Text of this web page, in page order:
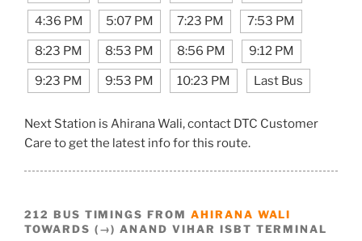
4:36 PM 5:07 PM 7:23 PM 7:53 PM
8:23 PM 8:53 PM 8:56 PM 9:12 PM
9:23 PM 9:53 PM 10:23 PM Last Bus
Next Station is Ahirana Wali, contact DTC Customer
Care to get the latest info for this route.
212 BUS TIMINGS FROM AHIRANA WALI
TOWARDS (→) ANAND VIHAR ISBT TERMINAL